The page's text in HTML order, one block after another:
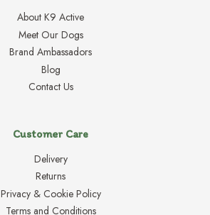
About K9 Active
Meet Our Dogs
Brand Ambassadors
Blog
Contact Us
Customer Care
Delivery
Returns
Privacy & Cookie Policy
Terms and Conditions